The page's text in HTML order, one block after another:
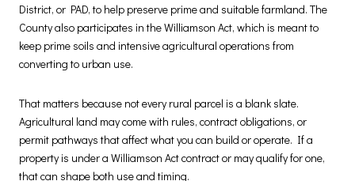
District, or PAD, to help preserve prime and suitable farmland. The
County also participates in the Williamson Act, which is meant to
keep prime soils and intensive agricultural operations from
converting to urban use.
That matters because not every rural parcel is a blank slate.
Agricultural land may come with rules, contract obligations, or
permit pathways that affect what you can build or operate. If a
property is under a Williamson Act contract or may qualify for one,
that can shape both use and timing.